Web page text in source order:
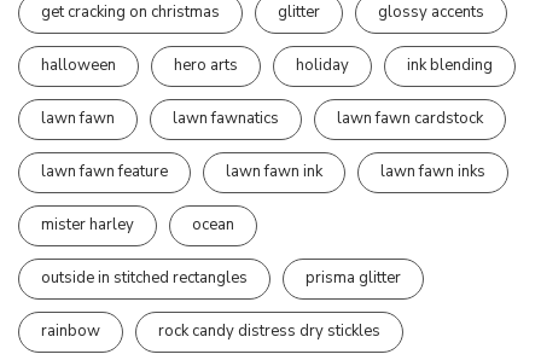
get cracking on christmas glitter glossy accents
halloween hero arts holiday ink blending
lawn fawn lawn fawnatics lawn fawn cardstock
lawn fawn feature lawn fawn ink lawn fawn inks
mister harley ocean
outside in stitched rectangles prisma glitter
rainbow rock candy distress dry stickles